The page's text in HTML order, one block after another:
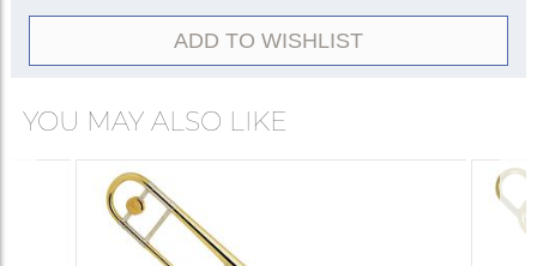
ADD TO WISHLIST
YOU MAY ALSO LIKE